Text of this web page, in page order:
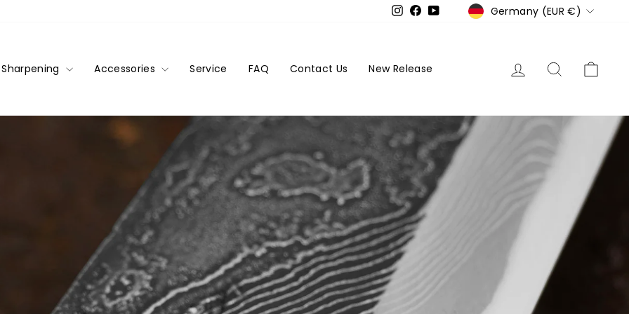
Instagram
FacebookYouTubeCurrency
Germany (EUR €)
Sharpening Accessories Service FAQ Contact Us New Release Log in Search